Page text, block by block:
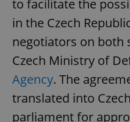
to facilitate the
in the Czech
negotiators on both
Czech Ministry of
Agency. The
translated into
parliament for